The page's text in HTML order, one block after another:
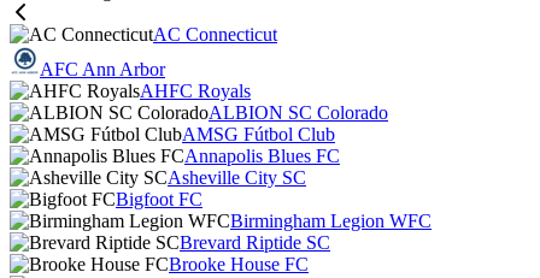
AC Connecticut
AFC Ann Arbor
AHFC Royals
ALBION SC Colorado
AMSG Fútbol Club
Annapolis Blues FC
Asheville City SC
Bigfoot FC
Birmingham Legion WFC
Brevard Riptide SC
Brooke House FC